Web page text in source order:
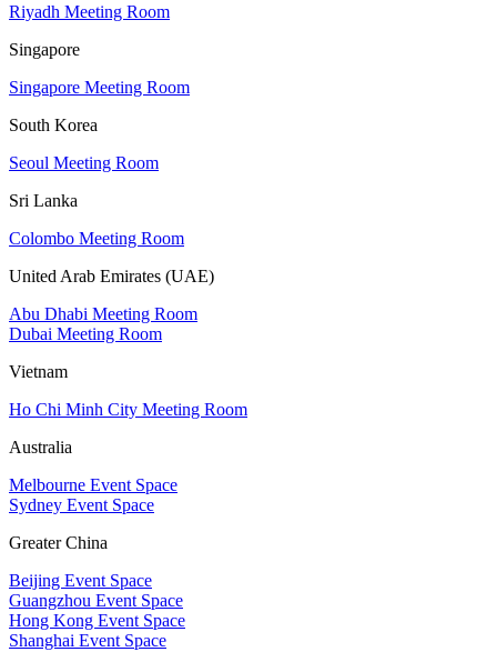
Riyadh Meeting Room
Singapore
Singapore Meeting Room
South Korea
Seoul Meeting Room
Sri Lanka
Colombo Meeting Room
United Arab Emirates (UAE)
Abu Dhabi Meeting Room
Dubai Meeting Room
Vietnam
Ho Chi Minh City Meeting Room
Australia
Melbourne Event Space
Sydney Event Space
Greater China
Beijing Event Space
Guangzhou Event Space
Hong Kong Event Space
Shanghai Event Space